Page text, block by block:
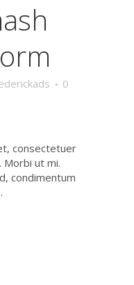
0
consectetuer
Morbi ut mi.
condimentum